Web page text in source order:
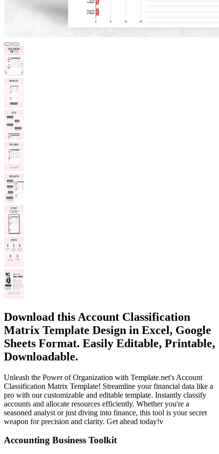
Download this Account Classification
Matrix Template Design in Excel, Google
Sheets Format. Easily Editable, Printable,
Downloadable.
Unleash the Power of Organization with Template.net's Account
Classification Matrix Template! Streamline your financial data like a
pro with our customizable and editable template. Instantly classify
accounts and allocate resources efficiently. Whether you're a
seasoned analyst or just diving into finance, this tool is your secret
weapon for precision and clarity. Get ahead today!v
Accounting Business Toolkit